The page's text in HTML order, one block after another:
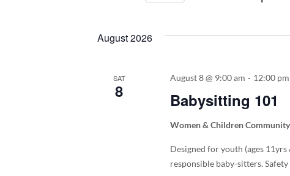
Views
Navigation
August 2026
SAT
8 Babysitting 101
August 8 @ 9:00 am - 12:00 pm
Women & Children
Designed for youth (ages
responsible baby-sitters.